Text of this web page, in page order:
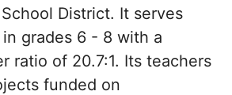
District. It serves
grades 6 - 8 with a
ratio of 20.7:1. Its teachers
funded on